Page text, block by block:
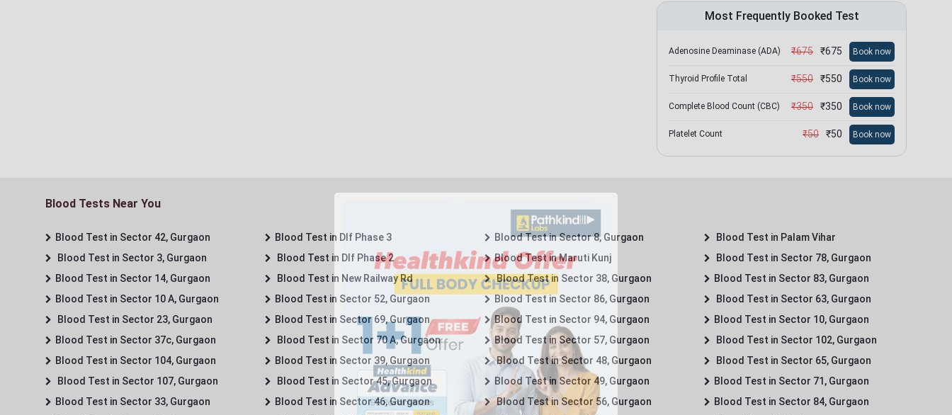
Most Frequently Booked Test
Adenosine Deaminase (ADA) ₹675 ₹675 Book now
Thyroid Profile Total ₹550 ₹550 Book now
Complete Blood Count (CBC) ₹350 ₹350 Book now
Platelet Count ₹50 ₹50 Book now
Blood Tests Near You
Blood Test in Sector 42, Gurgaon
Blood Test in Sector 3, Gurgaon
Blood Test in Sector 14, Gurgaon
Blood Test in Sector 10 A, Gurgaon
Blood Test in Sector 23, Gurgaon
Blood Test in Sector 37c, Gurgaon
Blood Test in Sector 104, Gurgaon
Blood Test in Sector 107, Gurgaon
Blood Test in Sector 33, Gurgaon
Blood Test in Dlf Phase 3
Blood Test in Dlf Phase 2
Blood Test in New Railway Rd
Blood Test in Sector 52, Gurgaon
Blood Test in Sector 69, Gurgaon
Blood Test in Sector 70 A, Gurgaon
Blood Test in Sector 39, Gurgaon
Blood Test in Sector 45, Gurgaon
Blood Test in Sector 46, Gurgaon
Blood Test in Sector 8, Gurgaon
Blood Test in Maruti Kunj
Blood Test in Sector 38, Gurgaon
Blood Test in Sector 86, Gurgaon
Blood Test in Sector 94, Gurgaon
Blood Test in Sector 57, Gurgaon
Blood Test in Sector 48, Gurgaon
Blood Test in Sector 49, Gurgaon
Blood Test in Sector 56, Gurgaon
Blood Test in Palam Vihar
Blood Test in Sector 78, Gurgaon
Blood Test in Sector 83, Gurgaon
Blood Test in Sector 63, Gurgaon
Blood Test in Sector 10, Gurgaon
Blood Test in Sector 102, Gurgaon
Blood Test in Sector 65, Gurgaon
Blood Test in Sector 71, Gurgaon
Blood Test in Sector 84, Gurgaon